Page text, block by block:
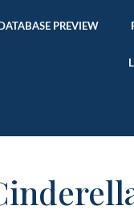
PREVIEW